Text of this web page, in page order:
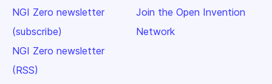
NGI Zero newsletter
(subscribe)
NGI Zero newsletter
(RSS)
Join the Open Invention
Network